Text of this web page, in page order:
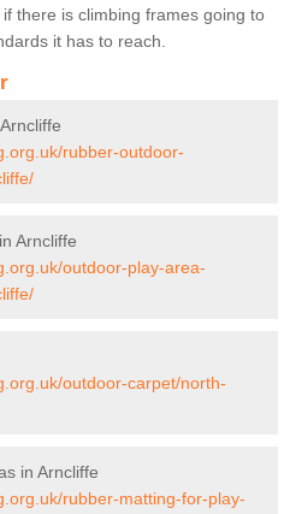
there is climbing frames going to
it has to reach.
rubber-outdoor-
Arncliffe
outdoor-play-area-
outdoor-carpet/north-
in Arncliffe
rubber-matting-for-play-